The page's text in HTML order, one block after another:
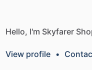
Hello, I'm Skyfarer
View profile •